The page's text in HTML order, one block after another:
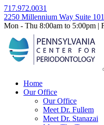
Skip
to
content
717.972.0031
2250 Millennium Way Suite
Mon - Thu 8:00am to 5:00pm |
Home
Our Office
Our Office
Meet Dr. Fullem
Meet Dr. Stanazai